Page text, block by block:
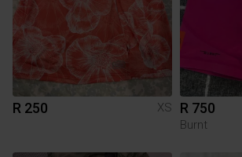
R 250 XS R 750
Burnt